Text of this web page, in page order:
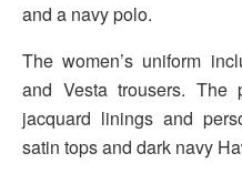
and a navy polo.
The women’s uniform
and Vesta trousers. The
jacquard linings and
satin tops and dark navy